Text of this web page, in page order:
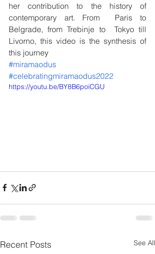
her contribution to the history of
contemporary art. From  Paris to
Belgrade, from Trebinje to  Tokyo till
Livorno, this video is the synthesis of
this journey
#miramaodus
#celebratingmiramaodus2022
https://youtu.be/BY8B6poiCGU
Recent Posts See All